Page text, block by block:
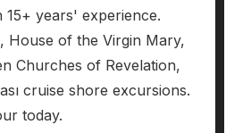
15+ years' experience.
House of the Virgin Mary,
Churches of Revelation,
cruise shore excursions.
today.